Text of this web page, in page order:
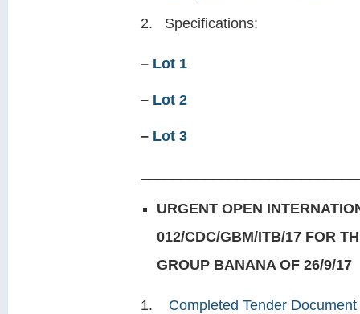
Specifications:
– Lot 1
– Lot 2
– Lot 3
URGENT OPEN
012/CDC/GBM/ITB/17 FOR
GROUP BANANA OF 26/9/17
Completed Tender Document